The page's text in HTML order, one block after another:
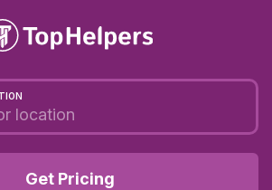
Get Pricing